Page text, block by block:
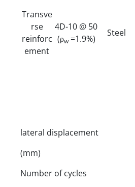
Transve
rse
reinforc
ement
4D-10 @ 50
(ρw=1.9%)
Steel
lateral displacement
(mm)
Number of cycles